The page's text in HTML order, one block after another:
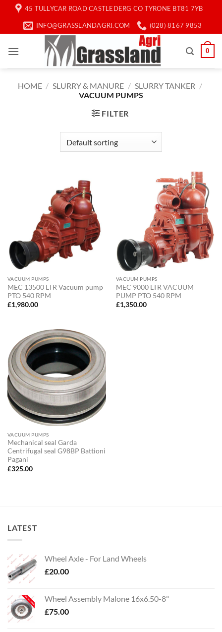
content
45 TULLYCAR ROAD CASTLEDERG CO TYRONE BT81 7YB
INFO@GRASSLANDAGRI.COM (028) 8167 9853
0
HOME / SLURRY & MANURE / SLURRY TANKER /
VACUUM PUMPS
FILTER
VACUUM PUMPS
MEC 13500 LTR Vacuum pump
PTO 540 RPM
£1,980.00
VACUUM PUMPS
MEC 9000 LTR VACUUM
PUMP PTO 540 RPM
£1,350.00
VACUUM PUMPS
Mechanical seal Garda
Centrifugal seal G98BP Battioni
Pagani
£325.00
LATEST
Wheel Axle - For Land Wheels
£20.00
Wheel Assembly Malone 16x6.50-8"
£75.00